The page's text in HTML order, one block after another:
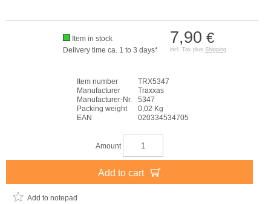
7,90 €
incl. Tax plus Shipping
Item in stock
Delivery time ca. 1 to 3 days*
Item number
TRX5347
Manufacturer
Traxxas
Manufacturer-Nr.
5347
Packing weight
0,02 Kg
EAN
020334534705
Amount
Add to cart
Add to notepad